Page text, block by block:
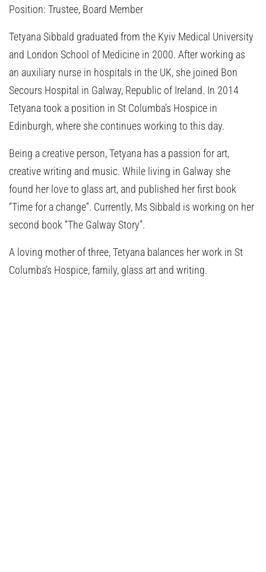
Position: Trustee, Board Member
Tetyana Sibbald graduated from the Kyiv Medical University
and London School of Medicine in 2000. After working as
an auxiliary nurse in hospitals in the UK, she joined Bon
Secours Hospital in Galway, Republic of Ireland. In 2014
Tetyana took a position in St Columba’s Hospice in
Edinburgh, where she continues working to this day.
Being a creative person, Tetyana has a passion for art,
creative writing and music. While living in Galway she
found her love to glass art, and published her first book
“Time for a change”. Currently, Ms Sibbald is working on her
second book “The Galway Story”.
A loving mother of three, Tetyana balances her work in St
Columba’s Hospice, family, glass art and writing.